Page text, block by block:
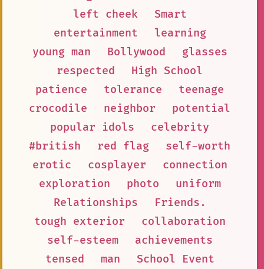
left cheek
Smart
entertainment
learning
young man
Bollywood
glasses
respected
High School
patience
tolerance
teenage
crocodile
neighbor
potential
popular idols
celebrity
#british
red flag
self-worth
erotic
cosplayer
connection
exploration
photo
uniform
Relationships
Friends.
tough exterior
collaboration
self-esteem
achievements
tensed
man
School Event